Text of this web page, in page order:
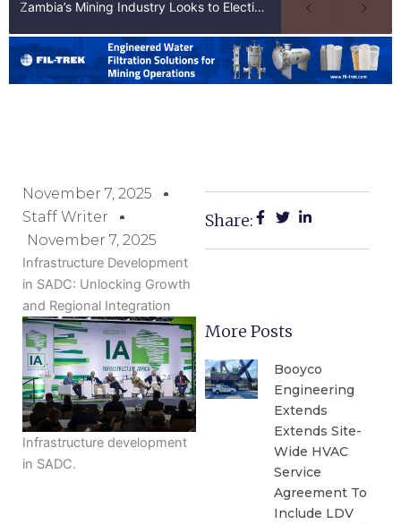
Zambia’s Mining Industry Looks to Elections to Unlock Next Phase of Copper Growth
November 7, 2025
Staff Writer
November 7, 2025
Infrastructure Development
in SADC: Unlocking Growth
and Regional Integration
Infrastructure development
in SADC.
Share:
More Posts
Booyco
Engineering
Extends
Extends Site-
Wide HVAC
Service
Agreement To
Include LDV